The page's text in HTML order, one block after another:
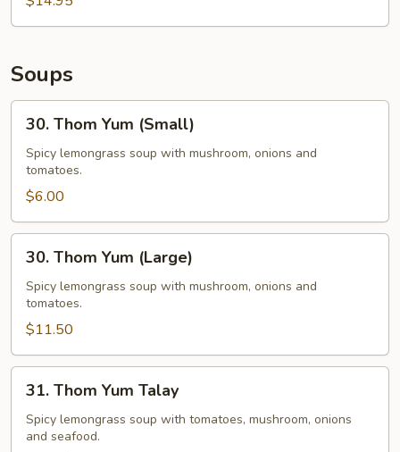
Soups
Thom
Yum
(Small)
30. Thom Yum (Small)
Spicy lemongrass soup with mushroom, onions and
tomatoes.
$6.00
Thom
Yum
(Large)
30. Thom Yum (Large)
Spicy lemongrass soup with mushroom, onions and
tomatoes.
$11.50
Thom
Yum
Talay
31. Thom Yum Talay
Spicy lemongrass soup with tomatoes, mushroom, onions
and seafood.